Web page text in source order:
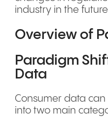
industry in the
Overview of
Paradigm
Data
Consumer data
into two main